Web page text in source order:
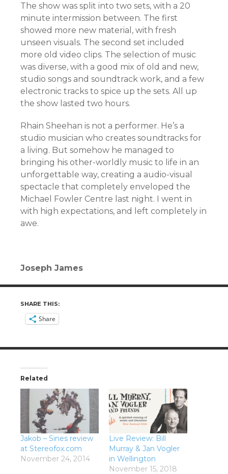
The show was split into two sets, with a 20
minute intermission between. The first
showed more new material, with fresh
unseen visuals. The second set included
more old video clips. The selection of music
was diverse, with a good mix of old and new,
studio songs and soundtrack work, and a few
electronic tracks to spice up the sets. All up
the show lasted two hours.
Rhain Sheehan is not a performer. He’s a
studio musician who creates soundtracks for
a living. But somehow he managed to
bringing his other-worldly music to life in an
unforgettable way, creating a audio-visual
spectacle that completely enveloped the
Michael Fowler Centre last night. I went in
with high expectations, and left completely in
awe.
Joseph James
SHARE THIS:
Share
Related
Jakob – Sines review
at Stereofox.com
November 24, 2014
Live Review: Bill
Murray & Jan Vogler
in Wellington
November 15, 2018